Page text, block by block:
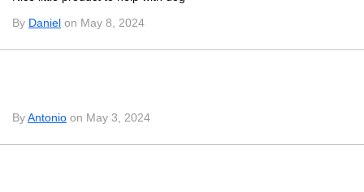
By Daniel on May 8, 2024
ByAntonio on May 3, 2024